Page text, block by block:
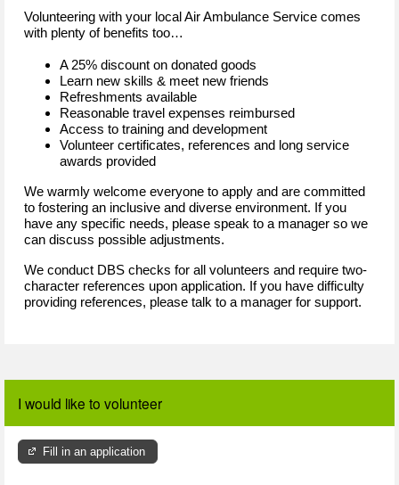
Volunteering with your local Air Ambulance Service comes
with plenty of benefits too…
A 25% discount on donated goods
Learn new skills & meet new friends
Refreshments available
Reasonable travel expenses reimbursed
Access to training and development
Volunteer certificates, references and long service
awards provided
We warmly welcome everyone to apply and are committed
to fostering an inclusive and diverse environment. If you
have any specific needs, please speak to a manager so we
can discuss possible adjustments.
We conduct DBS checks for all volunteers and require two-
character references upon application. If you have difficulty
providing references, please talk to a manager for support.
I would like to volunteer
Fill in an application